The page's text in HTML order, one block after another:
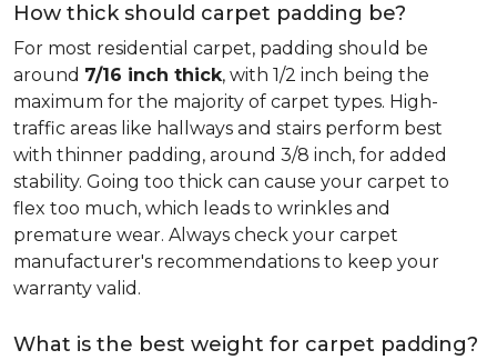
How thick should carpet padding be?
For most residential carpet, padding should be
around 7/16 inch thick, with 1/2 inch being the
maximum for the majority of carpet types. High-
traffic areas like hallways and stairs perform best
with thinner padding, around 3/8 inch, for added
stability. Going too thick can cause your carpet to
flex too much, which leads to wrinkles and
premature wear. Always check your carpet
manufacturer's recommendations to keep your
warranty valid.
What is the best weight for carpet padding?